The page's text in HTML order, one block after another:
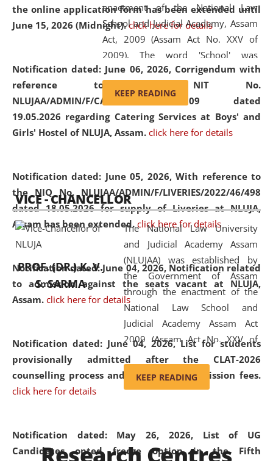
the online application form has been extended until
June 15, 2026 (Midnight). click here for details
Notification dated: June 06, 2026, Corrigendum with
reference to the NIT No.
NLUJAA/ADMIN/F/CATERING/2026/07/509 dated
19.05.2026 regarding Catering Services at Boys' and
Girls' Hostel of NLUJA, Assam. click here for details
Notification dated: June 05, 2026,With reference to
the NIQ No. NLUJAA/ADMIN/F/LIVERIES/2022/46/498
dated 18.05.2026 for supply of Liveries at NLUJA,
Assam has been extended. click here for details
Notification dated: June 04, 2026, Notification related
to admission against the seats vacant at NLUJA,
Assam. click here for details
Notification dated: June 04, 2026,List for students
provisionally admitted after the CLAT-2026
counselling process and payment of admission fees.
click here for details
Notification dated: May 26, 2026, List of UG
Candidates opted freeze option in the Fifth
enactment of the National Law
School and Judicial Academy, Assam
Act, 2009 (Assam Act No. XXV of
2009). The word 'School' was
replaced by the word 'University' by
amending the National Law School
and Judicial Academy, Assam
(Amendment) Act, 2011. The Hon'ble
Chief Justice of Gauhati High Court is
available modern legal education
and research facilities to students
and scholars drawn from across the
country, including the North East,
coming from different socio-
economic, ethnic, religious and
cultural backgrounds.
KEEP READING
VICE - CHANCELLOR
PROF. (DR.) K. V.
S. SARMA
The National Law University
and Judicial Academy Assam
(NLUJAA) was established by
the Government of Assam
through the enactment of the
National Law School and
Judicial Academy Assam Act
2009 (Assam Act No. XXV of
2009). In 2012, the word
'School' was replaced by
'University' by amending the
(Amendment) Act. NLUJA Assam
was the first National Law
KEEP READING
Research Centres